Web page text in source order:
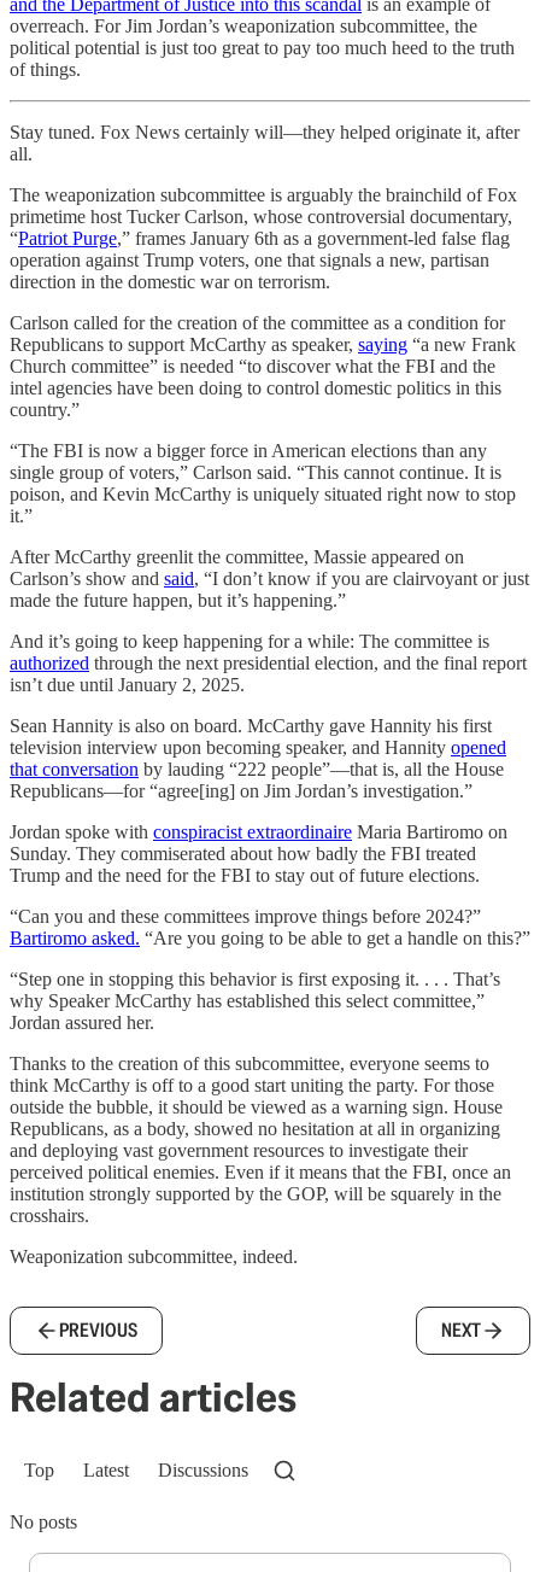
and the Department of Justice into this scandal is an example of
overreach. For Jim Jordan’s weaponization subcommittee, the
political potential is just too great to pay too much heed to the truth
of things.
Stay tuned. Fox News certainly will—they helped originate it, after
all.
The weaponization subcommittee is arguably the brainchild of Fox
primetime host Tucker Carlson, whose controversial documentary,
“Patriot Purge,” frames January 6th as a government-led false flag
operation against Trump voters, one that signals a new, partisan
direction in the domestic war on terrorism.
Carlson called for the creation of the committee as a condition for
Republicans to support McCarthy as speaker, saying “a new Frank
Church committee” is needed “to discover what the FBI and the
intel agencies have been doing to control domestic politics in this
country.”
“The FBI is now a bigger force in American elections than any
single group of voters,” Carlson said. “This cannot continue. It is
poison, and Kevin McCarthy is uniquely situated right now to stop
it.”
After McCarthy greenlit the committee, Massie appeared on
Carlson’s show and said, “I don’t know if you are clairvoyant or just
made the future happen, but it’s happening.”
And it’s going to keep happening for a while: The committee is
authorized through the next presidential election, and the final report
isn’t due until January 2, 2025.
Sean Hannity is also on board. McCarthy gave Hannity his first
television interview upon becoming speaker, and Hannity opened
that conversation by lauding “222 people”—that is, all the House
Republicans—for “agree[ing] on Jim Jordan’s investigation.”
Jordan spoke with conspiracist extraordinaire Maria Bartiromo on
Sunday. They commiserated about how badly the FBI treated
Trump and the need for the FBI to stay out of future elections.
“Can you and these committees improve things before 2024?”
Bartiromo asked. “Are you going to be able to get a handle on this?”
“Step one in stopping this behavior is first exposing it. . . . That’s
why Speaker McCarthy has established this select committee,”
Jordan assured her.
Thanks to the creation of this subcommittee, everyone seems to
think McCarthy is off to a good start uniting the party. For those
outside the bubble, it should be viewed as a warning sign. House
Republicans, as a body, showed no hesitation at all in organizing
and deploying vast government resources to investigate their
perceived political enemies. Even if it means that the FBI, once an
institution strongly supported by the GOP, will be squarely in the
crosshairs.
Weaponization subcommittee, indeed.
PREVIOUS NEXT
Related articles
Top Latest Discussions
No posts